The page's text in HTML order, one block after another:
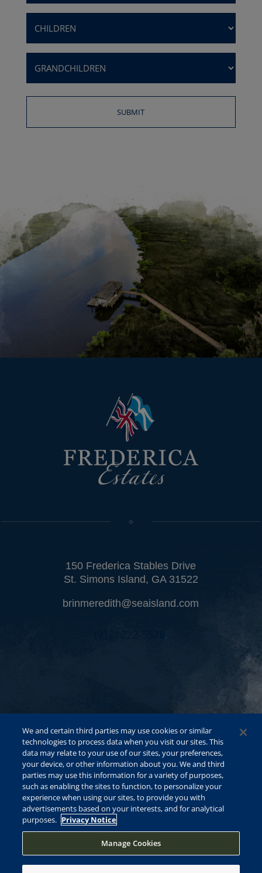
(Required)
(Required)
(Required)
150 Frederica Stables Drive
St. Simons Island, GA 31522
brinmeredith@seaisland.com
.
We and certain third parties may use cookies or similar
technologies to process data when you visit our sites. This
data may relate to your use of our sites, your preferences,
your device, or other information about you. We and third
parties may use this information for a variety of purposes,
such as enabling the sites to function, to personalize your
experience when using our sites, to provide you with
advertisements based on your interests, and for analytical
purposes. Privacy Notice
Manage Cookies